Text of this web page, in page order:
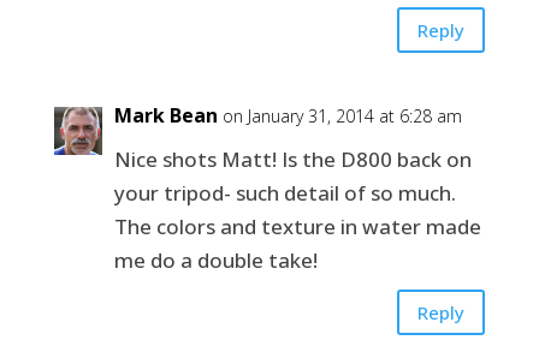
Reply
Mark Bean on January 31, 2014 at 6:28 am
Nice shots Matt! Is the D800 back on
your tripod- such detail of so much.
The colors and texture in water made
me do a double take!
Reply